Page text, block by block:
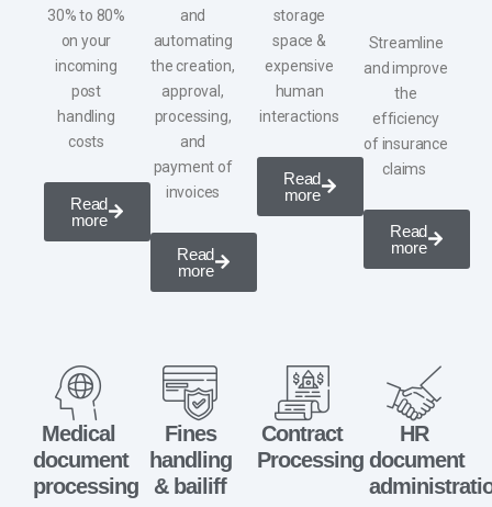
30% to 80%
on your
incoming
post
handling
costs
Read
more
and
automating
the creation,
approval,
processing,
and
payment of
invoices
Read
more
storage
space &
expensive
human
interactions
Read
more
Streamline
and improve
the
efficiency
ofinsurance
claims ​
Read
more
Medical
document
processing
Fines
handling
& bailiff
Contract
Processing
HR
document